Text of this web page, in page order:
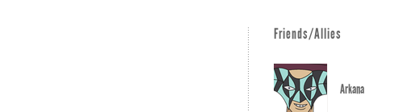
Friends/Allies
Arkana